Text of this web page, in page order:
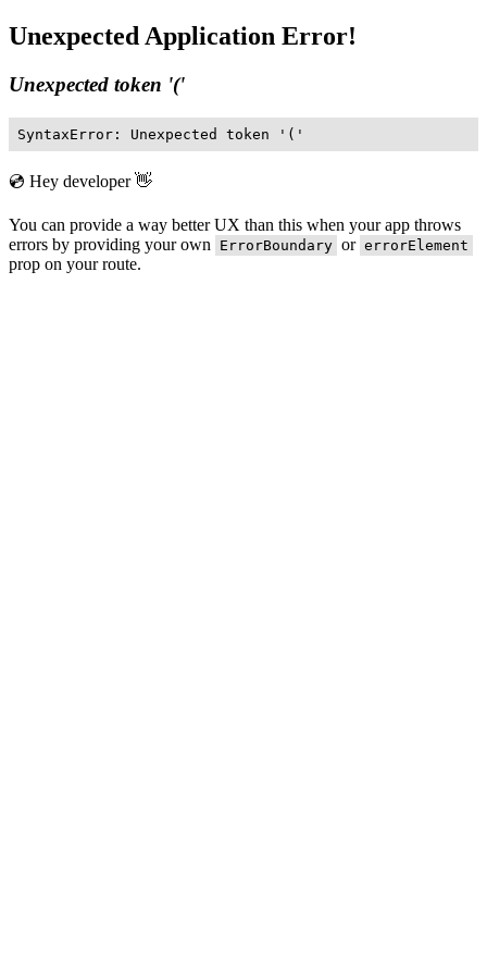
Unexpected Application Error!
Unexpected token '('
SyntaxError: Unexpected token '('
💿 Hey developer 👋
You can provide a way better UX than this when your app throws
errors by providing your own
ErrorBoundary or errorElement
prop on your route.